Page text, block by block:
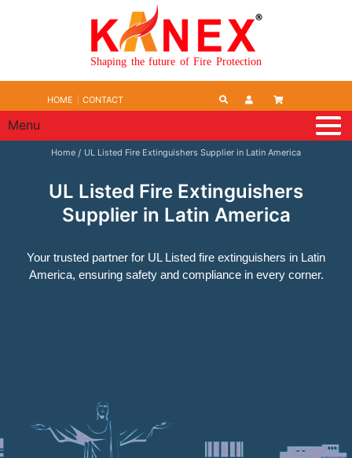
Shaping the future of Fire Protection
HOME CONTACT
Menu
Home UL Listed Fire Extinguishers Supplier in Latin America
UL Listed Fire Extinguishers
Supplier in Latin America
Your trusted partner for UL Listed fire extinguishers in Latin
America, ensuring safety and compliance in every corner.